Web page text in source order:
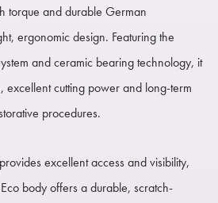
torque and durable German
ergonomic design. Featuring the
and ceramic bearing technology, it
excellent cutting power and long-term
procedures.
excellent access and visibility,
body offers a durable, scratch-